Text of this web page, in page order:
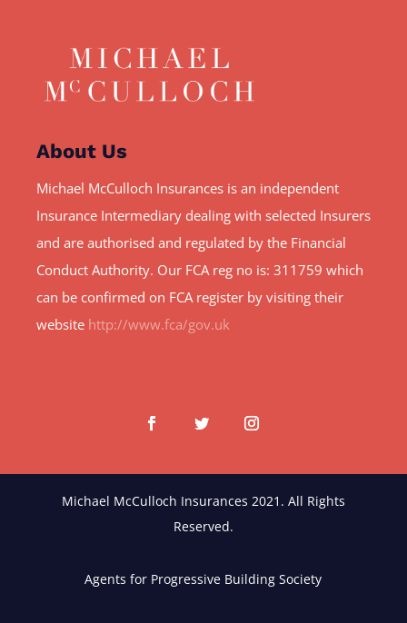
About Us
Michael McCulloch Insurances is an independent
Insurance Intermediary dealing with selected Insurers
and are authorised and regulated by the Financial
Conduct Authority. Our FCA reg no is: 311759 which
can be confirmed on FCA register by visiting their
website http://www.fca/gov.uk
Michael McCulloch Insurances 2021. All Rights
Reserved.
Agents for Progressive Building Society